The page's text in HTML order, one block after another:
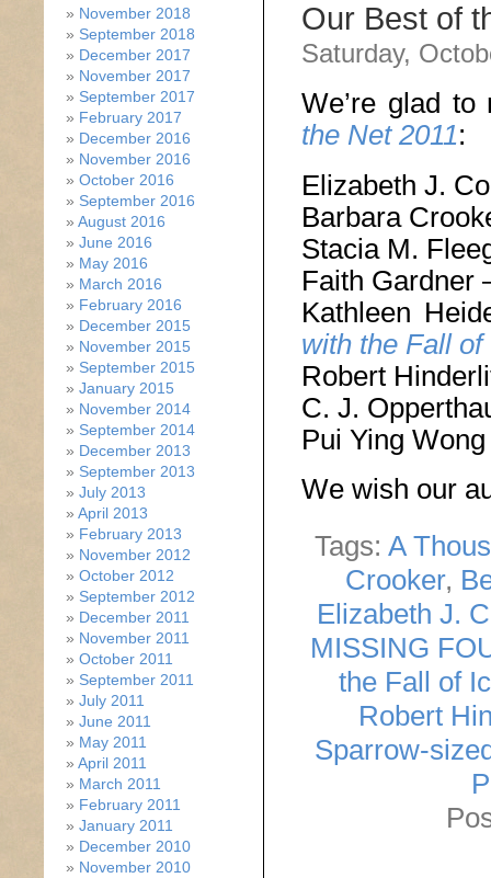
Our Best of
Saturday,
We’re glad
the Net 2011:
Elizabeth J.
Barbara
Stacia M.
Faith Gardner
Kathleen
with the Fall of
Robert
C. J.
Pui Ying
We wish our
Tags: A
Crooker,
Elizabeth J.
MISSING
the Fall of
Robert
Sparrow-
November 2018
September 2018
December 2017
November 2017
September 2017
February 2017
December 2016
November 2016
October 2016
September 2016
August 2016
June 2016
May 2016
March 2016
February 2016
December 2015
November 2015
September 2015
January 2015
November 2014
September 2014
December 2013
September 2013
July 2013
April 2013
February 2013
November 2012
October 2012
September 2012
December 2011
November 2011
October 2011
September 2011
July 2011
June 2011
May 2011
April 2011
March 2011
February 2011
January 2011
December 2010
November 2010